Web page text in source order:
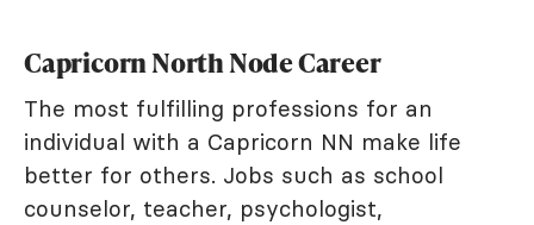
Capricorn North Node Career
The most fulfilling professions for an
individual with a Capricorn NN make life
better for others. Jobs such as school
counselor, teacher, psychologist,